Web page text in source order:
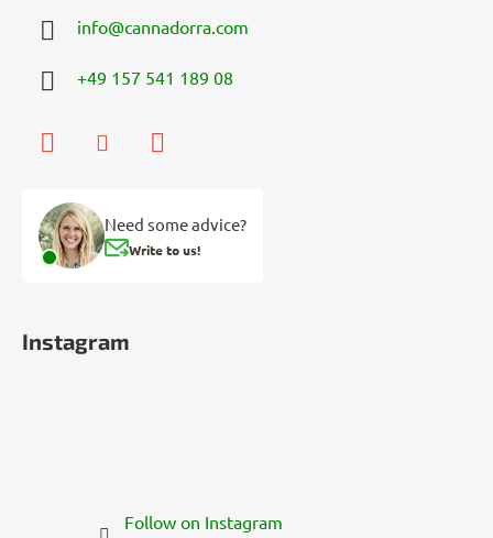
info@cannadorra.com
+49 157 541 189 08
Need some advice?
Write to us!
Instagram
Follow on Instagram